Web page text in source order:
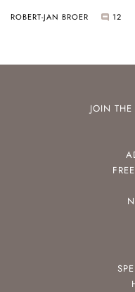
ROBERT-JAN BROER 12
JOIN